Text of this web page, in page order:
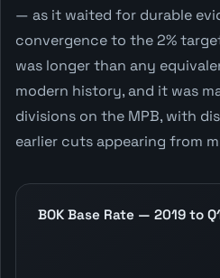
— as it waited for durable
convergence to the 2%
was longer than any
modern history, and it was
divisions on the MPB, with
earlier cuts appearing from
BOK Base Rate — 2019 to